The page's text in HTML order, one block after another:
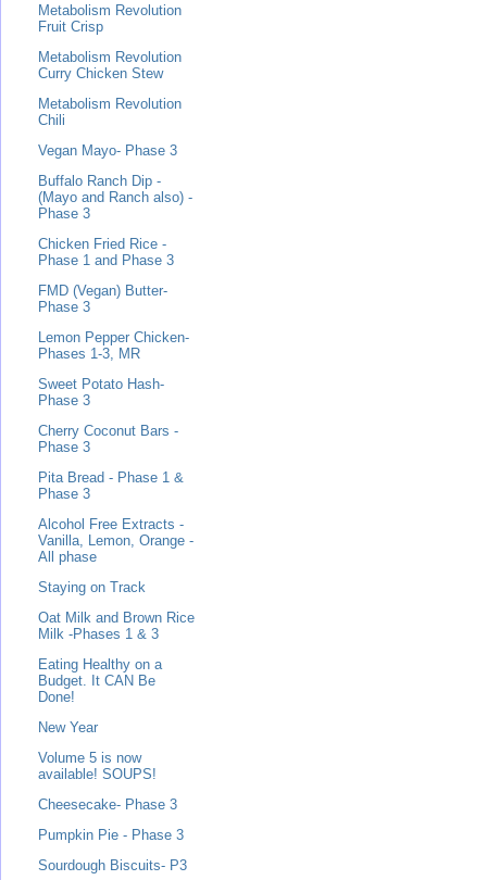
Metabolism Revolution
Fruit Crisp
Metabolism Revolution
Curry Chicken Stew
Metabolism Revolution
Chili
Vegan Mayo- Phase 3
Buffalo Ranch Dip -
(Mayo and Ranch also) -
Phase 3
Chicken Fried Rice -
Phase 1 and Phase 3
FMD (Vegan) Butter-
Phase 3
Lemon Pepper Chicken-
Phases 1-3, MR
Sweet Potato Hash-
Phase 3
Cherry Coconut Bars -
Phase 3
Pita Bread - Phase 1 &
Phase 3
Alcohol Free Extracts -
Vanilla, Lemon, Orange -
All phase
Staying on Track
Oat Milk and Brown Rice
Milk -Phases 1 & 3
Eating Healthy on a
Budget. It CAN Be
Done!
New Year
Volume 5 is now
available! SOUPS!
Cheesecake- Phase 3
Pumpkin Pie - Phase 3
Sourdough Biscuits- P3